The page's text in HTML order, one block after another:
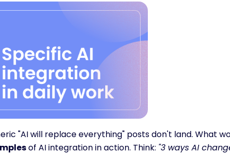
"AI will replace everything" posts don't land. What
of AI integration in action. Think: "3 ways AI